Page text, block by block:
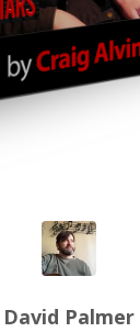
David Palmer